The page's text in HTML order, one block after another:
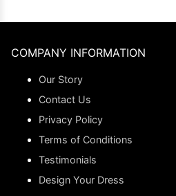
COMPANY INFORMATION
Our Story
Contact Us
Privacy Policy
Terms of Conditions
Testimonials
Design Your Dress